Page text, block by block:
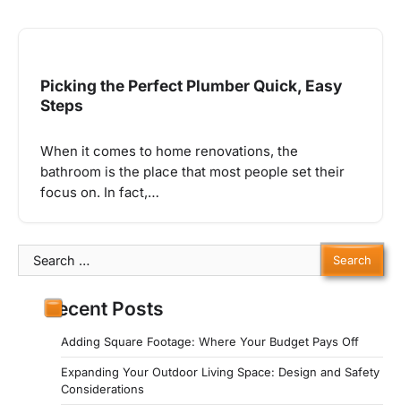
Picking the Perfect Plumber Quick, Easy
Steps
When it comes to home renovations, the
bathroom is the place that most people set their
focus on. In fact,…
Search
for:
Recent Posts
Adding Square Footage: Where Your Budget Pays Off
Expanding Your Outdoor Living Space: Design and Safety
Considerations